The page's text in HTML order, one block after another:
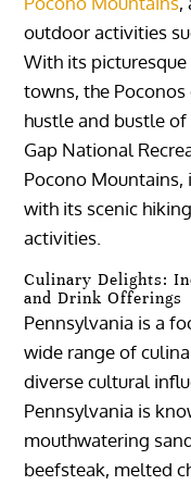
outdoor activities
With its
towns, the
hustle and bustle
Gap National
Pocono Mountains,
with its scenic
activities.
Culinary Delights:
and Drink Offerings
Pennsylvania is a
wide range of
diverse cultural
Pennsylvania is
mouthwatering
beefsteak, melted